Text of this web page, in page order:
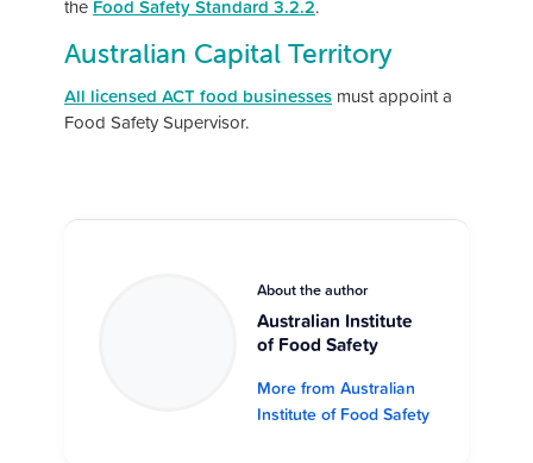
the Food Safety Standard 3.2.2.
Australian Capital Territory
All licensed ACT food businesses must appoint a
Food Safety Supervisor.
About the author
Australian Institute
of Food Safety
More from Australian
Institute of Food Safety